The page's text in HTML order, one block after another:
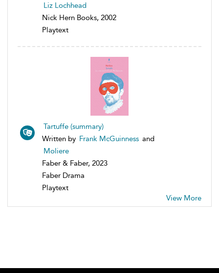
Liz Lochhead
Nick Hern Books, 2002
Playtext
Tartuffe (summary)
Written by Frank McGuinness and
Moliere
Faber & Faber, 2023
Faber Drama
Playtext
View More